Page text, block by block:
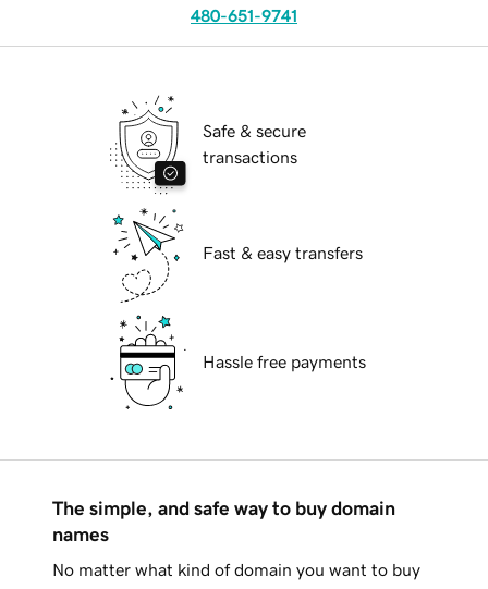
480-651-9741
Safe & secure
transactions
Fast & easy transfers
Hassle free payments
The simple, and safe way to buy domain
names
No matter what kind of domain you want to buy